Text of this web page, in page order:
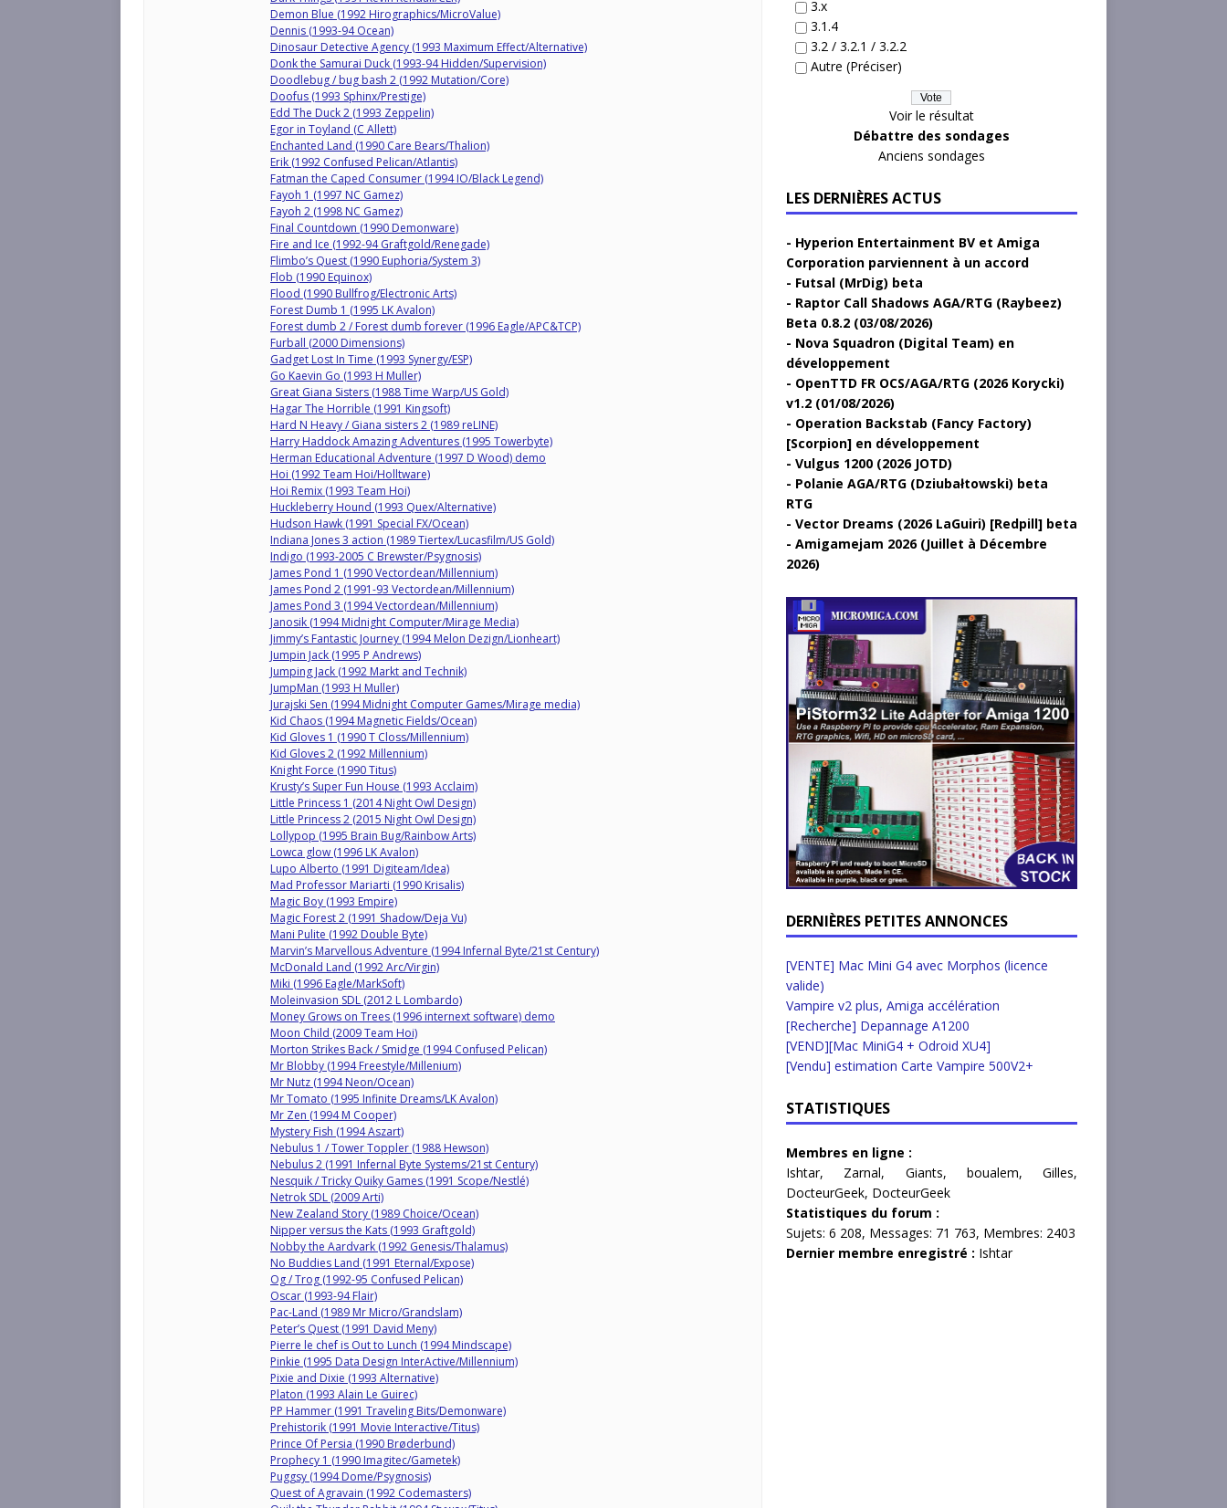
Demon Blue (1992 Hirographics/MicroValue)
Dennis (1993-94 Ocean)
Dinosaur Detective Agency (1993 Maximum Effect/Alternative)
Donk the Samurai Duck (1993-94 Hidden/Supervision)
Doodlebug / bug bash 2 (1992 Mutation/Core)
Doofus (1993 Sphinx/Prestige)
Edd The Duck 2 (1993 Zeppelin)
Egor in Toyland (C Allett)
Enchanted Land (1990 Care Bears/Thalion)
Erik (1992 Confused Pelican/Atlantis)
Fatman the Caped Consumer (1994 IO/Black Legend)
Fayoh 1 (1997 NC Gamez)
Fayoh 2 (1998 NC Gamez)
Final Countdown (1990 Demonware)
Fire and Ice (1992-94 Graftgold/Renegade)
Flimbo’s Quest (1990 Euphoria/System 3)
Flob (1990 Equinox)
Flood (1990 Bullfrog/Electronic Arts)
Forest Dumb 1 (1995 LK Avalon)
Forest dumb 2 / Forest dumb forever (1996 Eagle/APC&TCP)
Furball (2000 Dimensions)
Gadget Lost In Time (1993 Synergy/ESP)
Go Kaevin Go (1993 H Muller)
Great Giana Sisters (1988 Time Warp/US Gold)
Hagar The Horrible (1991 Kingsoft)
Hard N Heavy / Giana sisters 2 (1989 reLINE)
Harry Haddock Amazing Adventures (1995 Towerbyte)
Herman Educational Adventure (1997 D Wood) demo
Hoi (1992 Team Hoi/Holltware)
Hoi Remix (1993 Team Hoi)
Huckleberry Hound (1993 Quex/Alternative)
Hudson Hawk (1991 Special FX/Ocean)
Indiana Jones 3 action (1989 Tiertex/Lucasfilm/US Gold)
Indigo (1993-2005 C Brewster/Psygnosis)
James Pond 1 (1990 Vectordean/Millennium)
James Pond 2 (1991-93 Vectordean/Millennium)
James Pond 3 (1994 Vectordean/Millennium)
Janosik (1994 Midnight Computer/Mirage Media)
Jimmy’s Fantastic Journey (1994 Melon Dezign/Lionheart)
Jumpin Jack (1995 P Andrews)
Jumping Jack (1992 Markt and Technik)
JumpMan (1993 H Muller)
Jurajski Sen (1994 Midnight Computer Games/Mirage media)
Kid Chaos (1994 Magnetic Fields/Ocean)
Kid Gloves 1 (1990 T Closs/Millennium)
Kid Gloves 2 (1992 Millennium)
Knight Force (1990 Titus)
Krusty’s Super Fun House (1993 Acclaim)
Little Princess 1 (2014 Night Owl Design)
Little Princess 2 (2015 Night Owl Design)
Lollypop (1995 Brain Bug/Rainbow Arts)
Lowca glow (1996 LK Avalon)
Lupo Alberto (1991 Digiteam/Idea)
Mad Professor Mariarti (1990 Krisalis)
Magic Boy (1993 Empire)
Magic Forest 2 (1991 Shadow/Deja Vu)
Mani Pulite (1992 Double Byte)
Marvin’s Marvellous Adventure (1994 Infernal Byte/21st Century)
McDonald Land (1992 Arc/Virgin)
Miki (1996 Eagle/MarkSoft)
Moleinvasion SDL (2012 L Lombardo)
Money Grows on Trees (1996 internext software) demo
Moon Child (2009 Team Hoi)
Morton Strikes Back / Smidge (1994 Confused Pelican)
Mr Blobby (1994 Freestyle/Millenium)
Mr Nutz (1994 Neon/Ocean)
Mr Tomato (1995 Infinite Dreams/LK Avalon)
Mr Zen (1994 M Cooper)
Mystery Fish (1994 Aszart)
Nebulus 1 / Tower Toppler (1988 Hewson)
Nebulus 2 (1991 Infernal Byte Systems/21st Century)
Nesquik / Tricky Quiky Games (1991 Scope/Nestlé)
Netrok SDL (2009 Arti)
New Zealand Story (1989 Choice/Ocean)
Nipper versus the Kats (1993 Graftgold)
Nobby the Aardvark (1992 Genesis/Thalamus)
No Buddies Land (1991 Eternal/Expose)
Og / Trog (1992-95 Confused Pelican)
Oscar (1993-94 Flair)
Pac-Land (1989 Mr Micro/Grandslam)
Peter’s Quest (1991 David Meny)
Pierre le chef is Out to Lunch (1994 Mindscape)
Pinkie (1995 Data Design InterActive/Millennium)
Pixie and Dixie (1993 Alternative)
Platon (1993 Alain Le Guirec)
PP Hammer (1991 Traveling Bits/Demonware)
Prehistorik (1991 Movie Interactive/Titus)
Prince Of Persia (1990 Brøderbund)
Prophecy 1 (1990 Imagitec/Gametek)
Puggsy (1994 Dome/Psygnosis)
Quest of Agravain (1992 Codemasters)
3.x
3.1.4
3.2 / 3.2.1 / 3.2.2
Autre (Préciser)
Voir le résultat
Débattre des sondages
Anciens sondages
LES DERNIÈRES ACTUS
Hyperion Entertainment BV et Amiga
Corporation parviennent à un accord
Futsal (MrDig) beta
Raptor Call Shadows AGA/RTG (Raybeez)
Beta 0.8.2 (03/08/2026)
Nova Squadron (Digital Team) en
développement
OpenTTD FR OCS/AGA/RTG (2026 Korycki)
v1.2 (01/08/2026)
Operation Backstab (Fancy Factory)
[Scorpion] en développement
Vulgus 1200 (2026 JOTD)
Polanie AGA/RTG (Dziubałtowski) beta
RTG
Vector Dreams (2026 LaGuiri) [Redpill] beta
Amigamejam 2026 (Juillet à Décembre
2026)
DERNIÈRES PETITES ANNONCES
[VENTE] Mac Mini G4 avec Morphos (licence
valide)
Vampire v2 plus, Amiga accélération
[Recherche] Depannage A1200
[VEND][Mac MiniG4 + Odroid XU4]
[Vendu] estimation Carte Vampire 500V2+
STATISTIQUES
Membres en ligne :
Ishtar, Zarnal, Giants, boualem,Gilles,
DocteurGeek, DocteurGeek
Statistiques du forum :
Sujets: 6 208, Messages: 71 763, Membres: 2403
Dernier membre enregistré : Ishtar